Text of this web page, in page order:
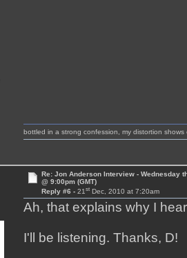
bottled in a strong confession, my distortion shows
Re: Jon Anderson Interview - Wednesday
@ 9:00pm (GMT)
Reply #6 - 21stDec, 2010 at 7:20am
Ah, that explains why I
I'll be listening. Thanks, D!